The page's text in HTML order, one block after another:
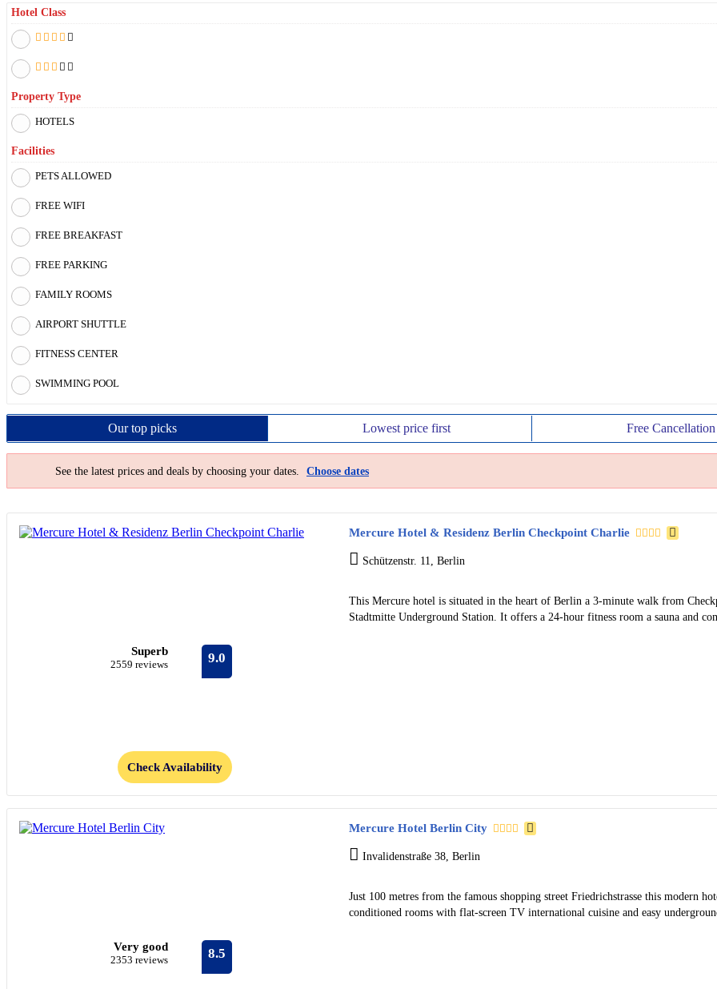
Hotel Class
Property Type
HOTELS
Facilities
PETS ALLOWED
FREE WIFI
FREE BREAKFAST
FREE PARKING
FAMILY ROOMS
AIRPORT SHUTTLE
FITNESS CENTER
SWIMMING POOL
Our toppicks Lowest pricefirst Free Cancellation
See the latest prices and deals by choosing your dates. Choose dates
Mercure Hotel & Residenz Berlin Checkpoint Charlie
Schützenstr. 11, Berlin
This Mercure hotel is situated in the heart of Berlin a 3-minute walk from
Stadtmitte Underground Station. It offers a 24-hour fitness room a sauna and
Superb
2559 reviews 9.0
Check Availability
Mercure Hotel Berlin City
Invalidenstraße 38, Berlin
Just 100 metres from the famous shopping street Friedrichstrasse this modern
conditioned rooms with flat-screen TV international cuisine and easy
Very good
2353 reviews 8.5